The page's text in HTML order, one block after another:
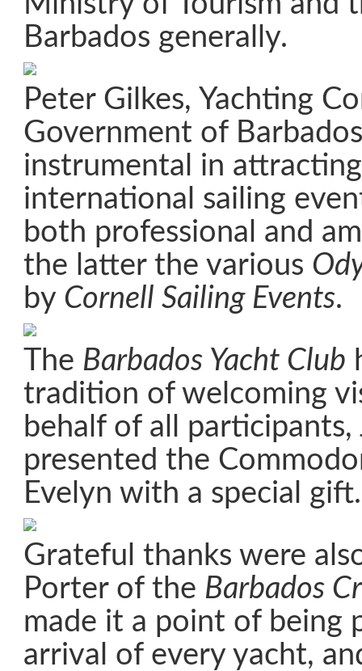
Barbados generally.
Peter Gilkes, Yachting
Government of
instrumental in
international sailing
both professional and
the latter the various
by Cornell Sailing Events.
The Barbados Yacht Club
tradition of welcoming
behalf of all participants,
presented the
Evelyn with a special gift.
Grateful thanks were
Porter of the Barbados
made it a point of being
arrival of every yacht,